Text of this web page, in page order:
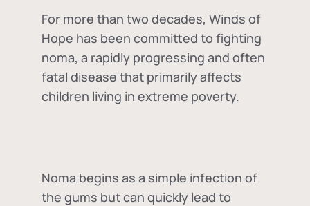
For more than two decades, Winds of
Hope has been committed to fighting
noma, a rapidly progressing and often
fatal disease that primarily affects
children living in extreme poverty.
Noma begins as a simple infection of
the gums but can quickly lead to